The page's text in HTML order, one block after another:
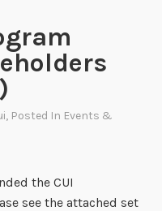
, Posted In Events &
the CUI
see the attached set